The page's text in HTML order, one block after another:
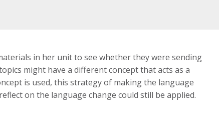
in her unit to see whether they were sending
might have a different concept that acts as a
is used, this strategy of making the language
on the language change could still be applied.